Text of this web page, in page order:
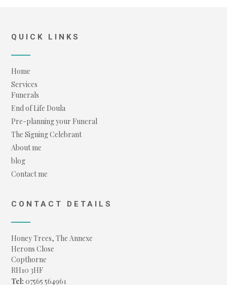
QUICK LINKS
Home
Services
Funerals
End of Life Doula
Pre-planning your Funeral
The Signing Celebrant
About me
blog
Contact me
CONTACT DETAILS
Honey Trees, The Annexe
Herons Close
Copthorne
RH10 3HF
Tel: 07565 564961